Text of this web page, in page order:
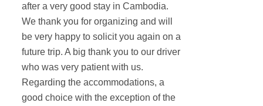
after a very good stay in Cambodia.
We thank you for organizing and will
be very happy to solicit you again on a
future trip.A big thank you to our driver
who was very patient with us.
Regarding the accommodations, a
good choice with the exception of the